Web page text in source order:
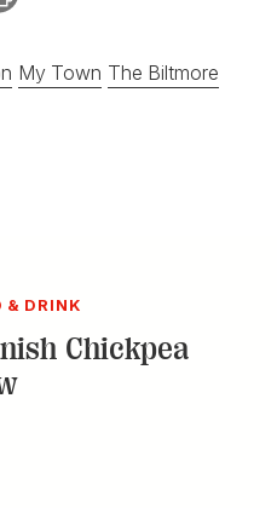
My Town The Biltmore
& DRINK
Chickpea